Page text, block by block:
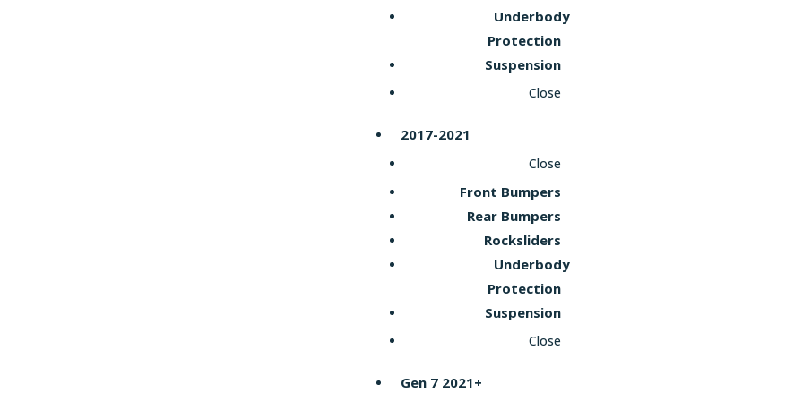
Underbody
Protection
Suspension
Close
2017-2021
Close
Front Bumpers
Rear Bumpers
Rocksliders
Underbody
Protection
Suspension
Close
Gen 7 2021+